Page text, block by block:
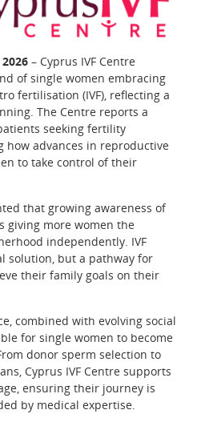
– Cyprus IVF Centre
of single women embracing
fertilisation (IVF), reflecting a
The Centre reports a
seeking fertility
how advances in reproductive
to take control of their
that growing awareness of
giving more women the
independently. IVF
solution, but a pathway for
their family goals on their
combined with evolving social
for single women to become
donor sperm selection to
Cyprus IVF Centre supports
ensuring their journey is
by medical expertise.